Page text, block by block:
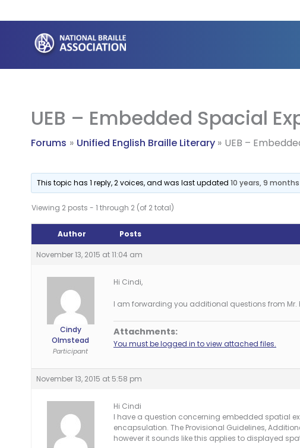
to
content
UEB – Embedded Spacial
Forums Unified English Braille Literary UEB –
This topic has 1 reply, 2 voices, and was last updated10 years, 9
Viewing 2 posts - 1 through 2 (of 2 total)
Author Posts
November 13, 2015 at 11:04 am
Cindy
Olmstead
Participant
Hi Cindi,
I am forwarding you additional questions from Mr.
Attachments:
You must be logged in to view attached files.
November 13, 2015 at 5:58 pm
Hi Cindi
I have a question concerning embedded spatial
encapsulation. The Provisional Guidelines,
however it sounds like this applies to displayed